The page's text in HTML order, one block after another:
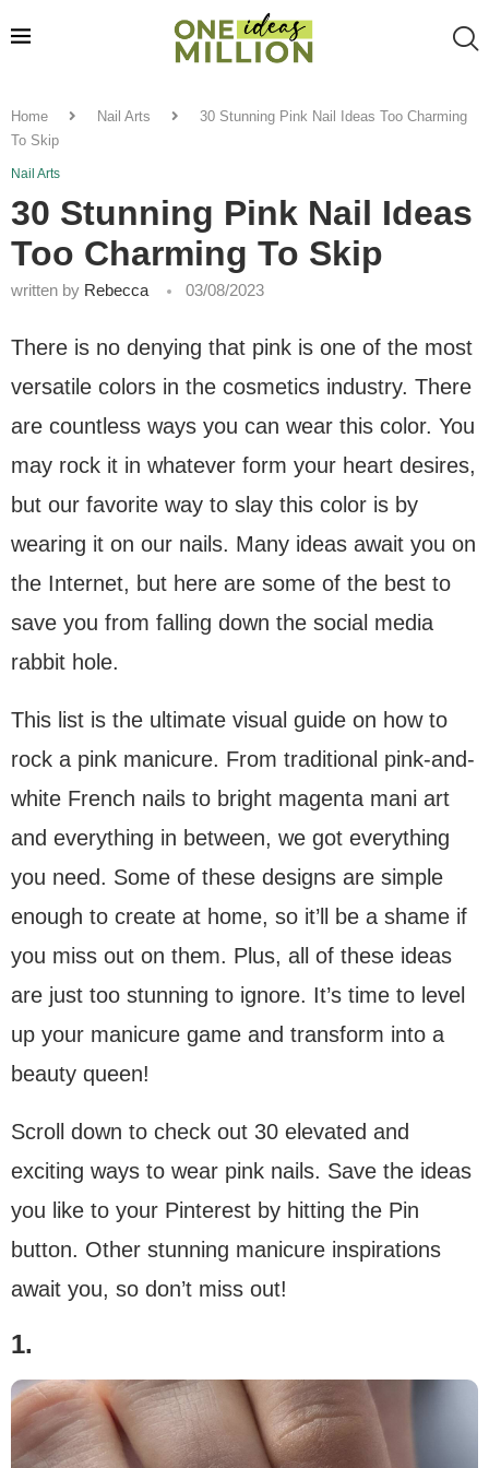
Home Nail Arts
30 Stunning Pink Nail Ideas Too Charming
To Skip
Nail Arts
30 Stunning Pink Nail Ideas
Too Charming To Skip
written by Rebecca 03/08/2023
There is no denying that pink is one of the most
versatile colors in the cosmetics industry. There
are countless ways you can wear this color. You
may rock it in whatever form your heart desires,
but our favorite way to slay this color is by
wearing it on our nails. Many ideas await you on
the Internet, but here are some of the best to
save you from falling down the social media
rabbit hole.
This list is the ultimate visual guide on how to
rock a pink manicure. From traditional pink-and-
white French nails to bright magenta mani art
and everything in between, we got everything
you need. Some of these designs are simple
enough to create at home, so it’ll be a shame if
you miss out on them. Plus, all of these ideas
are just too stunning to ignore. It’s time to level
up your manicure game and transform into a
beauty queen!
Scroll down to check out 30 elevated and
exciting ways to wear pink nails. Save the ideas
you like to your Pinterest by hitting the Pin
button. Other stunning manicure inspirations
await you, so don’t miss out!
1.